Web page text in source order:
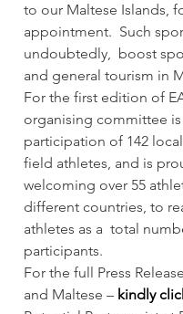
to our Maltese Islands,
appointment.  Such
undoubtedly,  boost
and general tourism in
For the first edition of
organising committee
participation of 142
field athletes, and is
welcoming over 55
different countries, to
athletes as a  total
participants.
For the full Press
and Maltese – kindly